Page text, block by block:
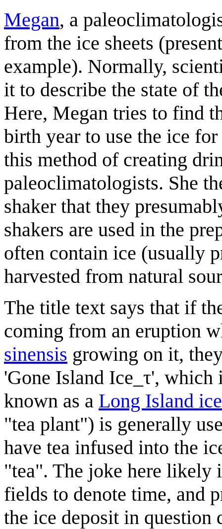
Megan, a
from the ice sheets
example). Normally,
it to describe the state of
Here, Megan tries to find
birth year to use the ice
this method of creating
paleoclimatologists. She
shaker that they
shakers are used in the
often contain ice (usually
harvested from natural
The title text says that if
coming from an eruption
sinensis growing on it,
'Gone Island Ice_τ',
known as a Long Island
"tea plant") is generally
have tea infused into the
"tea". The joke here likely
fields to denote time, and
the ice deposit in question